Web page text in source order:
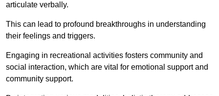
articulate verbally.
This can lead to profound breakthroughs in understanding
their feelings and triggers.
Engaging in recreational activities fosters community and
social interaction, which are vital for emotional support and
community support.